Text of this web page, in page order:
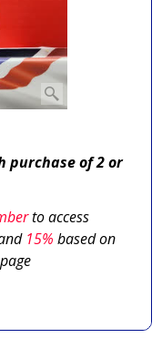
purchase of 2 or
to access
15% based on